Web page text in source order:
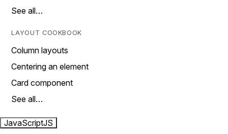
See all…
LAYOUT COOKBOOK
Column layouts
Centering an element
Card component
See all…
JavaScriptJS